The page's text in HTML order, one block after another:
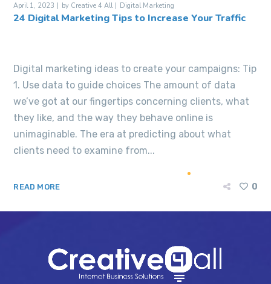
April 1, 2023 by Creative 4 All Digital Marketing
24 Digital Marketing Tips to Increase Your Traffic
Digital marketing ideas to create your campaigns: Tip
1. Use data to guide choices The amount of data
we’ve got at our fingertips concerning clients, what
they like, and the way they behave online is
unimaginable. The era at predicting about what
clients need to examine from...
READ MORE 0